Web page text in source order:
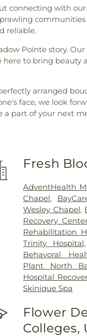
connecting with
reliable.
Pointe story.
to bring beauty
arranged
face, we look
a part of your next
Fresh
AdventHealth
Chapel,
Wesley Chapel,
Recovery
Rehabilitation
Trinity Hospital
Behavoral
Plant North
Hospital
Skinique Spa
Flower
Colleges,